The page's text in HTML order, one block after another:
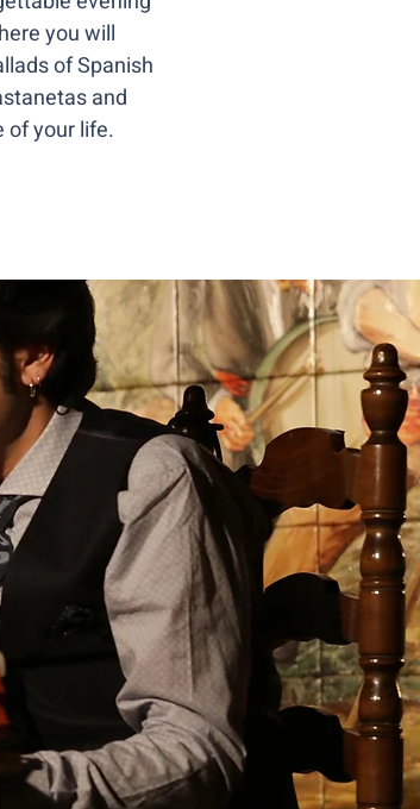
you will
of Spanish
and
of your life.